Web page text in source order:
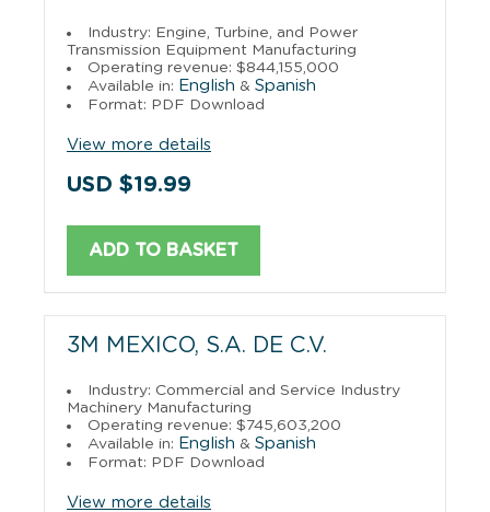
Industry: Engine, Turbine, and Power
Transmission Equipment Manufacturing
Operating revenue: $844,155,000
Available in: English & Spanish
Format: PDF Download
View more details
USD $19.99
ADD TO BASKET
3M MEXICO, S.A. DE C.V.
Industry: Commercial and Service Industry
Machinery Manufacturing
Operating revenue: $745,603,200
Available in: English & Spanish
Format: PDF Download
View more details